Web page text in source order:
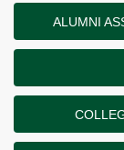
ALUMNI